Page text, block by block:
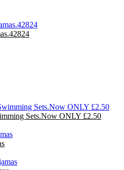
Sets.Now ONLY £2.50